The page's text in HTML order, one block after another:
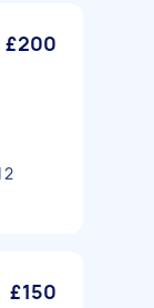
£200
2
£150